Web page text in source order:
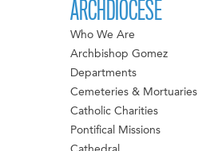
ARCHDIOCESE
Who We Are
Archbishop Gomez
Departments
Cemeteries & Mortuaries
Catholic Charities
Pontifical Missions